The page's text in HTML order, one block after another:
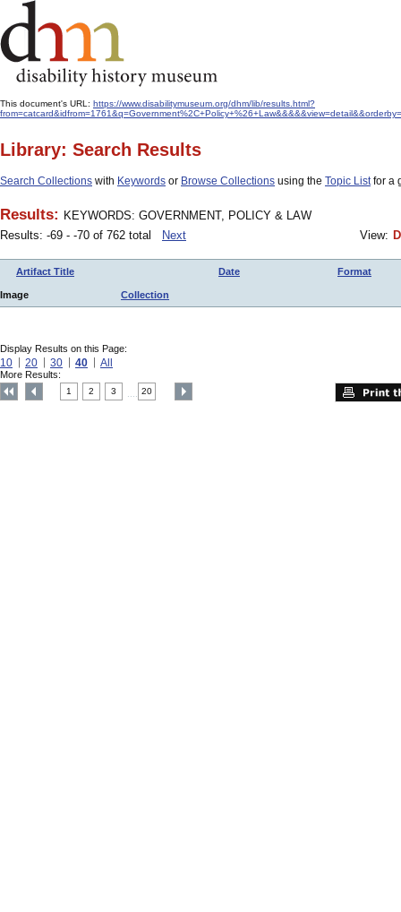
This document's URL: https://www.disabilitymuseum.org/dhm/lib/results.html?
Library: Search Results
Search Collections with Keywords or Browse Collections using the Topic Listfor a
Results: KEYWORDS: GOVERNMENT, POLICY & LAW
Results: -69 - -70 of 762 total
Next View:
Artifact Title Date Format
Image Collection
Display Results on this Page:
10 20 30 40 All
More Results:
1 2 3 20